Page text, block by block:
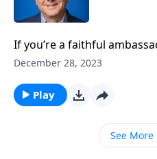
If you’re a faithful
face opposition––just like
one generation to the next.
encourages you to keep
complete the ministry God
December 28, 2023
Play
See More